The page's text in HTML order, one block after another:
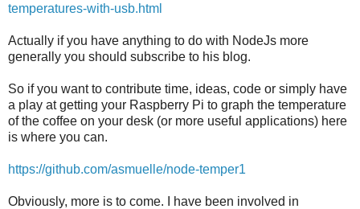
temperatures-with-usb.html
Actually if you have anything to do with NodeJs more
generally you should subscribe to his blog.
So if you want to contribute time, ideas, code or simply have
a play at getting your Raspberry Pi to graph the temperature
of the coffee on your desk (or more useful applications) here
is where you can.
https://github.com/asmuelle/node-temper1
Obviously, more is to come. I have been involved in